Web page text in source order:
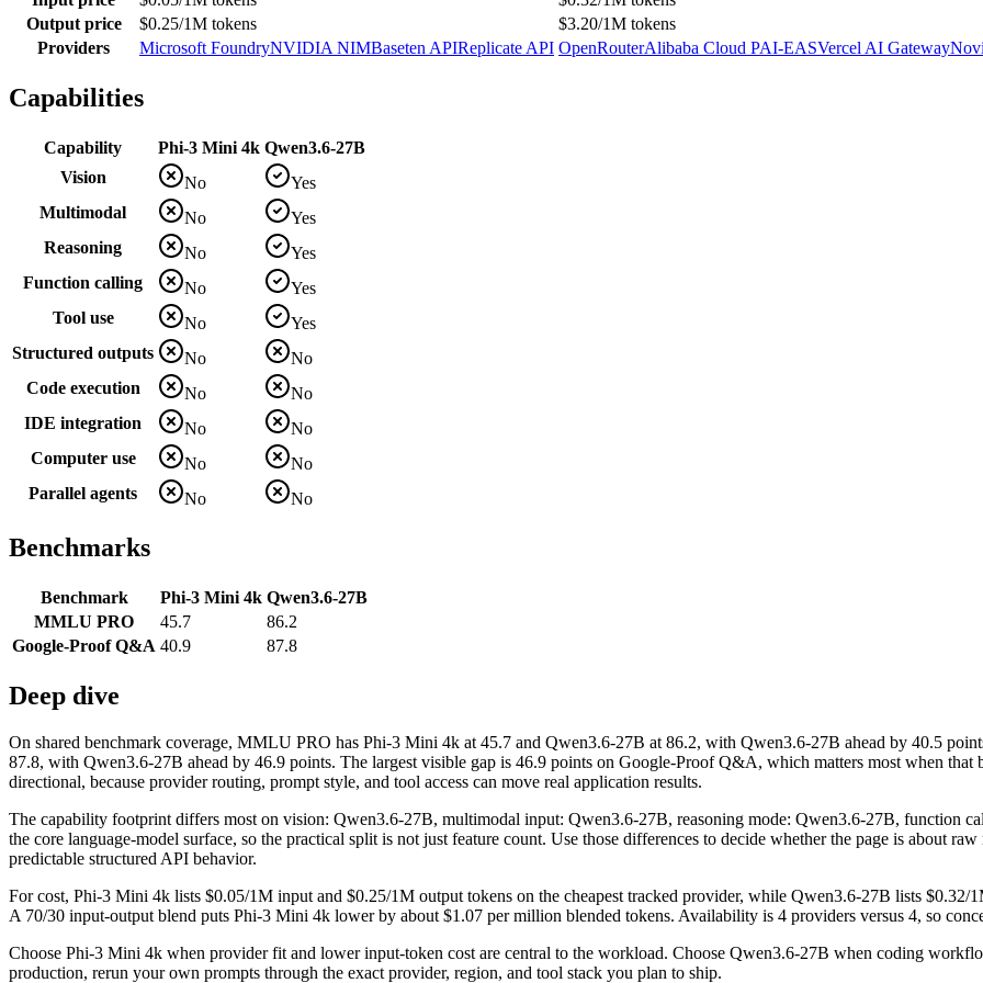
Output price
$0.25/1M tokens
$3.20/1M tokens
Providers
Microsoft FoundryNVIDIA NIMBaseten APIReplicate API OpenRouterAlibaba Cloud PAI-EASVercel AI Gateway
Capabilities
Capability Phi-3 Mini 4k Qwen3.6-27B
Vision
No
Yes
Multimodal
No
Yes
Reasoning
No
Yes
Function calling
No
Yes
Tool use
No
Yes
Structured outputs
No
No
Code execution
No
No
IDE integration
No
No
Computer use
No
No
Parallel agents
No No
Benchmarks
Benchmark Phi-3 Mini 4k Qwen3.6-27B
MMLU PRO
45.7
86.2
Google-Proof Q&A 40.9 87.8
Deep dive
On shared benchmark coverage, MMLU PRO has Phi-3 Mini 4k at 45.7 and Qwen3.6-27B at 86.2, with Qwen3.6-27B ahead by 40.5
87.8, with Qwen3.6-27B ahead by 46.9 points. The largest visible gap is 46.9 points on Google-Proof Q&A, which matters most when
directional, because provider routing, prompt style, and tool access can move real application results.
The capability footprint differs most on vision: Qwen3.6-27B, multimodal input: Qwen3.6-27B, reasoning mode: Qwen3.6-27B, function
the core language-model surface, so the practical split is not just feature count. Use those differences to decide whether the page is about
predictable structured API behavior.
For cost, Phi-3 Mini 4k lists $0.05/1M input and $0.25/1M output tokens on the cheapest tracked provider, while Qwen3.6-27B lists $0.32/
A 70/30 input-output blend puts Phi-3 Mini 4k lower by about $1.07 per million blended tokens. Availability is 4 providers versus 4, so
Choose Phi-3 Mini 4k when provider fit and lower input-token cost are central to the workload. Choose Qwen3.6-27B when coding
production, rerun your own prompts through the exact provider, region, and tool stack you plan to ship.